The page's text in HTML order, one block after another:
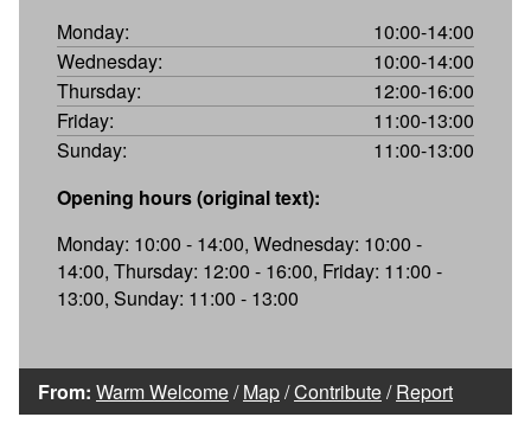
Monday:
10:00-14:00
Wednesday:
10:00-14:00
Thursday:
12:00-16:00
Friday:
11:00-13:00
Sunday:
11:00-13:00
Opening hours (original text):
Monday: 10:00 - 14:00, Wednesday: 10:00 -
14:00, Thursday: 12:00 - 16:00, Friday: 11:00 -
13:00, Sunday: 11:00 - 13:00
From: Warm Welcome/Map/Contribute/Report